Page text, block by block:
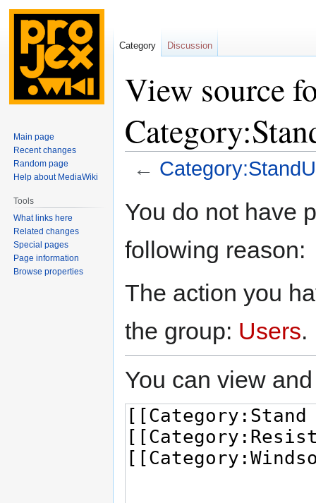
View source
←
toto
You do not have
following reason:
The action you
the group: Users.
You can view
Category Discussion
Main page
Recent changes
Random page
Help about MediaWiki
Tools
What links here
Related changes
Special pages
Page information
Browse properties